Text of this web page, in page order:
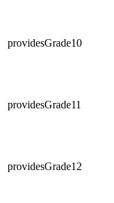
providesGrade10
providesGrade11
providesGrade12